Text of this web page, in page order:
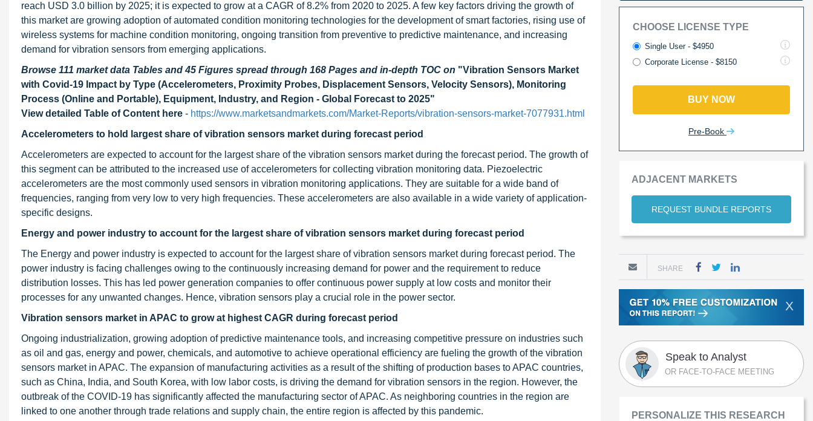
reach USD 3.0 billion by 2025; it is expected to grow at a CAGR of 8.2% from 2020 to 2025. A few key factors driving the growth of
this market are growing adoption of automated condition monitoring technologies for the development of smart factories, rising use of
wireless systems for machine condition monitoring, ongoing transition from preventive to predictive maintenance, and increasing
demand for vibration sensors from emerging applications.
Browse 111 market data Tables and 45 Figures spread through 168 Pages and in-depth TOC on "Vibration Sensors Market
with Covid-19 Impact by Type (Accelerometers, Proximity Probes, Displacement Sensors, Velocity Sensors), Monitoring
Process (Online and Portable), Equipment, Industry, and Region - Global Forecast to 2025"
View detailed Table of Content here - https://www.marketsandmarkets.com/Market-Reports/vibration-sensors-market-7077931.html
Accelerometers to hold largest share of vibration sensors market during forecast period
Accelerometers are expected to account for the largest share of the vibration sensors market during the forecast period. The growth of
this segment can be attributed to the increased use of accelerometers for collecting vibration monitoring data. Piezoelectric
accelerometers are the most commonly used sensors in vibration monitoring applications. They are suitable for a wide band of
frequencies, ranging from very low to very high frequencies. These accelerometers are also available in a wide variety of application-
specific designs.
Energy and power industry to account for the largest share of vibration sensors market during forecast period
The Energy and power industry is expected to account for the largest share of vibration sensors market during forecast period. The
power industry is facing challenges owing to the continuously increasing demand for power and the requirement to reduce
distribution losses. This has led power generation companies to offer continuous power supply at low costs and monitor their
processes for any unwanted changes. Hence, vibration sensors play a crucial role in the power sector.
Vibration sensors market in APAC to grow at highest CAGR during forecast period
Ongoing industrialization, growing adoption of predictive maintenance tools, and increasing competitive pressure on industries such
as oil and gas, energy and power, chemicals, and automotive to achieve operational efficiency are fueling the growth of the vibration
sensors market in APAC. The expansion of manufacturing activities as a result of the shifting of production bases to APAC countries,
such as China, India, and South Korea, with low labor costs, is driving the demand for vibration sensors in the region. However, the
outbreak of the COVID-19 has significantly affected the manufacturing sector of APAC. As neighboring countries in the region are
linked to one another through trade relations and supply chain, the entire region is affected by this pandemic.
CHOOSE LICENSE TYPE
Single User - $4950
Corporate License - $8150
BUY NOW
Pre-Book
ADJACENT MARKETS
REQUEST BUNDLE REPORTS
SHARE
X
Speak to Analyst
OR FACE-TO-FACE MEETING
PERSONALIZE THIS RESEARCH